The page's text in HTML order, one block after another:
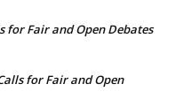
for Fair and Open Debates
for Fair and Open